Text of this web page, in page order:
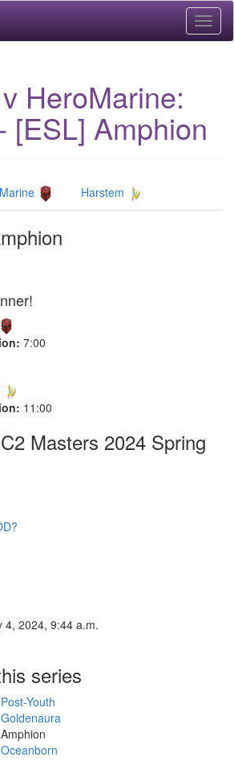
HeroMarine:
[ESL] Amphion
Harstem
7:00
11:00
Masters 2024 Spring
4, 2024, 9:44 a.m.
series
Youth